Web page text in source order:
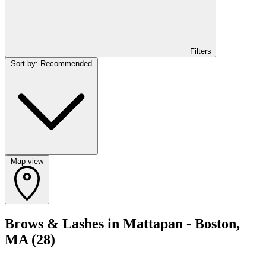
Filters
Map view
Brows & Lashes in Mattapan - Boston,
MA (28)